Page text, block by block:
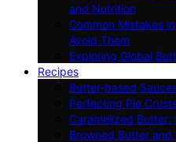
and Nutrition
Common Mistakes
Avoid Them
Exploring Global
Recipes
Butter-based
Perfecting Pie
Caramelized Butter:
Browned Butter